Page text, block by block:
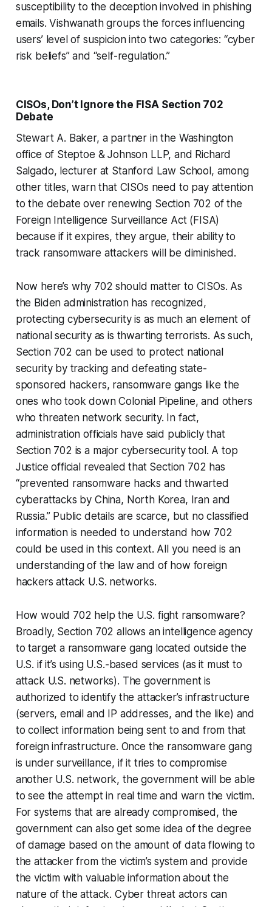
susceptibility to the deception involved in phishing
emails. Vishwanath groups the forces influencing
users’ level of suspicion into two categories: “cyber
risk beliefs” and “self-regulation.”
CISOs, Don’t Ignore the FISA Section 702
Debate
Stewart A. Baker, a partner in the Washington
office of Steptoe & Johnson LLP, and Richard
Salgado, lecturer at Stanford Law School, among
other titles, warn that CISOs need to pay attention
to the debate over renewing Section 702 of the
Foreign Intelligence Surveillance Act (FISA)
because if it expires, they argue, their ability to
track ransomware attackers will be diminished.
Now here’s why 702 should matter to CISOs. As
the Biden administration has recognized,
protecting cybersecurity is as much an element of
national security as is thwarting terrorists. As such,
Section 702 can be used to protect national
security by tracking and defeating state-
sponsored hackers, ransomware gangs like the
ones who took down Colonial Pipeline, and others
who threaten network security. In fact,
administration officials have said publicly that
Section 702 is a major cybersecurity tool. A top
Justice official revealed that Section 702 has
“prevented ransomware hacks and thwarted
cyberattacks by China, North Korea, Iran and
Russia.” Public details are scarce, but no classified
information is needed to understand how 702
could be used in this context. All you need is an
understanding of the law and of how foreign
hackers attack U.S. networks.
How would 702 help the U.S. fight ransomware?
Broadly, Section 702 allows an intelligence agency
to target a ransomware gang located outside the
U.S. if it’s using U.S.-based services (as it must to
attack U.S. networks). The government is
authorized to identify the attacker’s infrastructure
(servers, email and IP addresses, and the like) and
to collect information being sent to and from that
foreign infrastructure. Once the ransomware gang
is under surveillance, if it tries to compromise
another U.S. network, the government will be able
to see the attempt in real time and warn the victim.
For systems that are already compromised, the
government can also get some idea of the degree
of damage based on the amount of data flowing to
the attacker from the victim’s system and provide
the victim with valuable information about the
nature of the attack. Cyber threat actors can